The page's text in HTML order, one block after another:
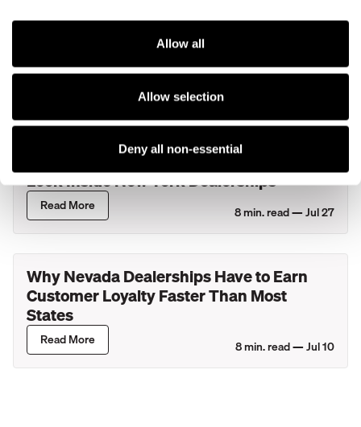
Allow all
Allow selection
Deny all non-essential
Partnership to Bring Additional AI
Solutions to Ford Dealers and Eligible
Lincoln Retailers
Read More 4min. read —Jul 29
What Actually Happens During Your
Service Department's Busiest Hour? A
Look Inside New York Dealerships
Read More 8min. read —Jul 27
Why Nevada Dealerships Have to Earn
Customer Loyalty Faster Than Most
States
Read More 8min. read —Jul 10